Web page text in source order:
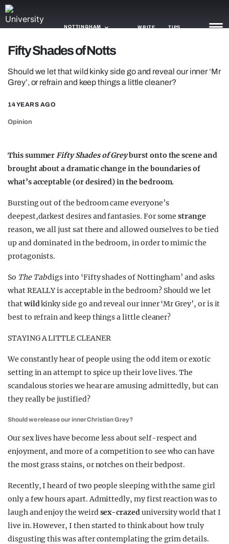
NOTTINGHAM WRITE TIPS
TRASH
GAMING
TRENDS
OPINION
Fifty Shades of Notts
Should we let that wild kinky side go and reveal our inner ‘Mr
Grey’, or refrain and keep things a little cleaner?
14 YEARS AGO
Opinion
This summerFifty Shades of Greyburst onto the scene and
brought about a dramatic change in the boundaries of
what’s acceptable (or desired) in the bedroom.
Bursting out of the bedroom came everyone’s
deepest,darkest desires and fantasies. For somestrange
reason, we all just sat there and allowed ourselves to be tied
up and dominated in the bedroom, in order to mimic the
protagonists.
So The Tabdigs into ‘Fifty shades of Nottingham’ and asks
what REALLY is acceptable in the bedroom? Should we let
thatwildkinky side go and reveal our inner ‘Mr Grey’, or is it
best to refrain and keep things a little cleaner?
STAYING A LITTLE CLEANER
We constantly hear of people using the odd item or exotic
setting in an attempt to spice up their love lives. The
scandalous stories we hear are amusing admittedly, but can
they really be justified?
Should we release our inner Christian Grey?
Our sex lives have become less about self-respect and
enjoyment, and more of a competition to see who can have
the most grass stains, or notches on their bedpost.
Recently, I heard of two people sleeping with the same girl
only a few hours apart. Admittedly, my first reaction was to
laugh and enjoy the weirdsex-crazeduniversity world that I
live in. However, I then started to think about how truly
disgusting this was after contemplating the grim details.